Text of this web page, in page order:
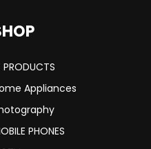
PRODUCTS
Appliances
PHONES